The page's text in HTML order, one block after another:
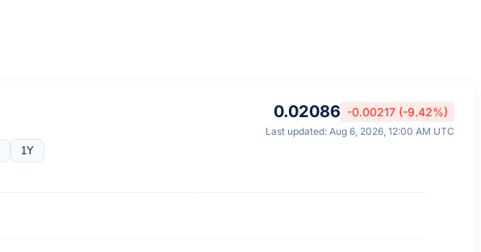
0.02086 -0.00217 (-9.42%)
Last updated: Aug 6, 2026, 12:00 AM UTC
1Y